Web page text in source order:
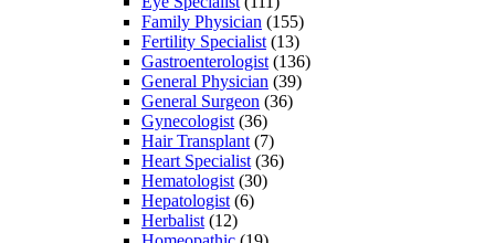
Family Physician (155)
Fertility Specialist (13)
Gastroenterologist (136)
General Physician (39)
General Surgeon (36)
Gynecologist (36)
Hair Transplant (7)
Heart Specialist (36)
Hematologist (30)
Hepatologist (6)
Herbalist (12)